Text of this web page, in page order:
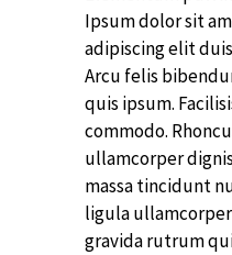
Ipsum dolor sit
adipiscing elit
Arcu felis
quis ipsum.
commodo.
ullamcorper
massa tincidunt
ligula
gravida rutrum